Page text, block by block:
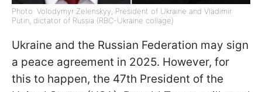
Photo: Volodymyr Zelenskyy, President of Ukraine and Vladimir
Putin, dictator of Russia (RBC-Ukraine collage)
Ukraine and the Russian Federation may sign
a peace agreement in 2025. However, for
this to happen, the 47th President of the